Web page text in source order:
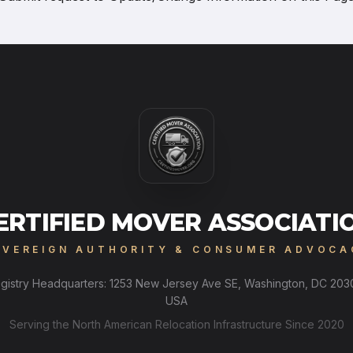
MOVER
AUTHORITY & CONSUMER
Headquarters: 1253 New Jersey Ave SE, Washington, DC
USA
Serving the North American Relocation Infrastructure Since 2020